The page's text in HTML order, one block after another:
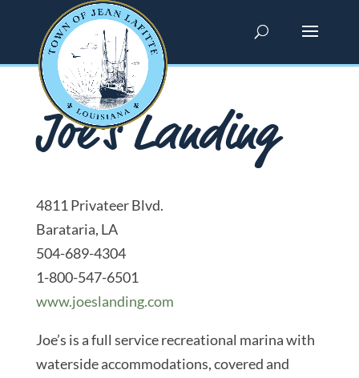
Joe’s Landing
4811 Privateer Blvd.
Barataria, LA
504-689-4304
1-800-547-6501
www.joeslanding.com
Joe’s is a full service recreational marina with
waterside accommodations, covered and